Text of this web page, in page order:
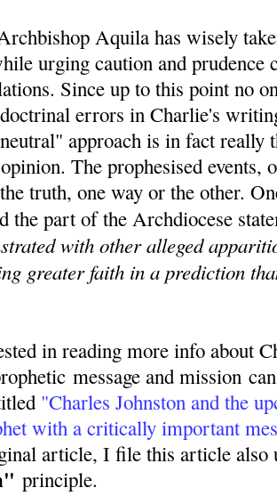
Aquila has wisely
urging caution and prudence
Since up to this point no
errors in Charlie's
approach is in fact really
The prophesised events,
truth, one way or the other.
the part of the Archdiocese
with other alleged
greater faith in a prediction
in reading more info about
message and mission
"Charles Johnston and the
with a critically important
article, I file this article also
principle.